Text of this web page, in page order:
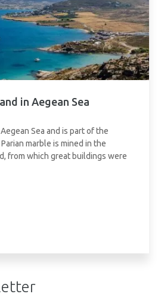
in Aegean Sea
Sea and is part of the
marble is mined in the
from which great buildings were